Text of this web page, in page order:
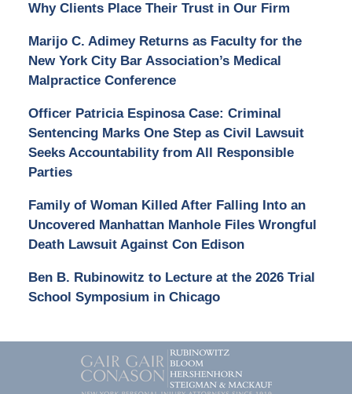
Why Clients Place Their Trust in Our Firm
Marijo C. Adimey Returns as Faculty for the
New York City Bar Association’s Medical
Malpractice Conference
Officer Patricia Espinosa Case: Criminal
Sentencing Marks One Step as Civil Lawsuit
Seeks Accountability from All Responsible
Parties
Family of Woman Killed After Falling Into an
Uncovered Manhattan Manhole Files Wrongful
Death Lawsuit Against Con Edison
Ben B. Rubinowitz to Lecture at the 2026 Trial
School Symposium in Chicago
Contact
Information